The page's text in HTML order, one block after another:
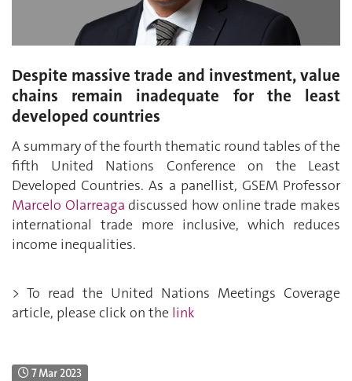
Despite massive trade and investment, value
chains remain inadequate for the least
developed countries
A summary of the fourth thematic round tables of the
fifth United Nations Conference on the Least
Developed Countries. As a panellist, GSEM Professor
Marcelo Olarreaga discussed how online trade makes
international trade more inclusive, which reduces
income inequalities.
> To read the United Nations Meetings Coverage
article, please click on the link
7 Mar 2023